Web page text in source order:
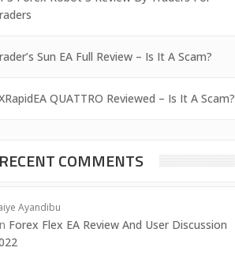
Sun EA Full Review – Is It A Scam?
QUATTRO Reviewed – Is It A Scam?
RECENT COMMENTS
Ayandibu
Forex Flex EA Review And User Discussion